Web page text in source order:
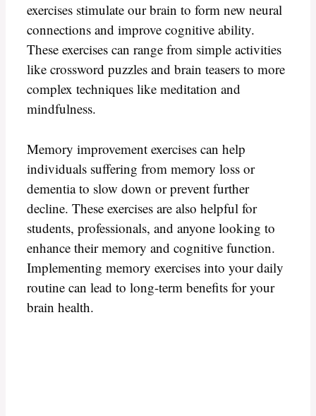
exercises stimulate our brain to form new neural
connections and improve cognitive ability.
These exercises can range from simple activities
like crossword puzzles and brain teasers to more
complex techniques like meditation and
mindfulness.
Memory improvement exercises can help
individuals suffering from memory loss or
dementia to slow down or prevent further
decline. These exercises are also helpful for
students, professionals, and anyone looking to
enhance their memory and cognitive function.
Implementing memory exercises into your daily
routine can lead to long-term benefits for your
brain health.